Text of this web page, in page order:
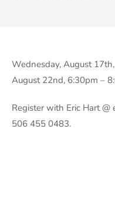
Wednesday, August
August 22nd, 6:30pm –
Register with Eric Hart @
506 455 0483.